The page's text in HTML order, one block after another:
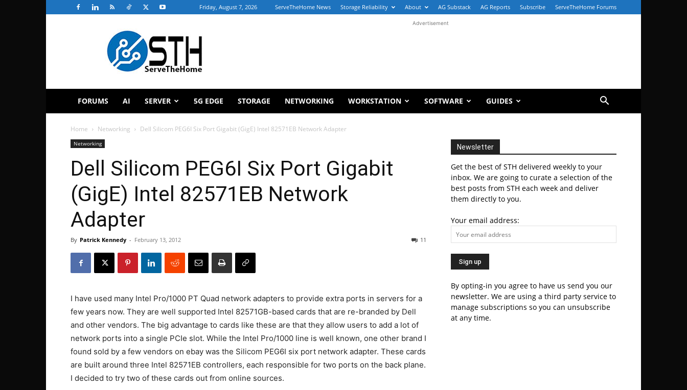
Friday, August 7, 2026 ServeTheHome News Storage Reliability About AG Substack AG Reports Subscribe ServeTheHome Forums
ServeTheHome
Advertisement
FORUMS AI SERVER 5G EDGE STORAGE NETWORKING WORKSTATION SOFTWARE GUIDES
Home Networking Dell Silicom PEG6I Six Port Gigabit (GigE) Intel 82571EB Network Adapter
Networking
Dell Silicom PEG6I Six Port Gigabit
(GigE) Intel 82571EB Network
Adapter
By Patrick Kennedy - February 13, 2012 11
I have used many Intel Pro/1000 PT Quad network adapters to provide extra ports in servers for a
few years now. They are well supported Intel 82571GB-based cards that are re-branded by Dell
and other vendors. The big advantage to cards like these are that they allow users to add a lot of
network ports into a single PCIe slot. While the Intel Pro/1000 line is well known, one other brand I
found sold by a few vendors on ebay was the Silicom PEG6I six port network adapter. These cards
are built around three Intel 82571EB controllers, each responsible for two ports on the back plane.
I decided to try two of these cards out from online sources.
Newsletter
Get the best of STH delivered weekly to your
inbox. We are going to curate a selection of the
best posts from STH each week and deliver
them directly to you.
Your email address:
By opting-in you agree to have us send you our
newsletter. We are using a third party service to
manage subscriptions so you can unsubscribe
at any time.